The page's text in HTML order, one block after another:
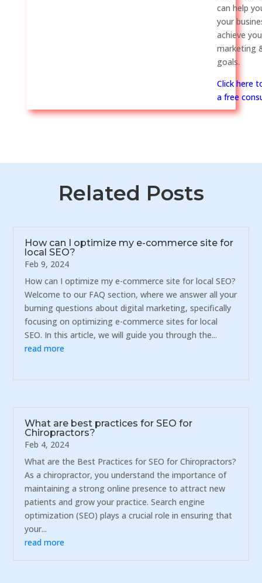
can help
your
achieve
marketing
goals.
Click here
a free
Related Posts
How can I optimize my e-commerce site for
local SEO?
Feb 9, 2024
How can I optimize my e-commerce site for local SEO?
Welcome to our FAQ section, where we answer all your
burning questions about digital marketing, specifically
focusing on optimizing e-commerce sites for local
SEO. In this article, we will guide you through the...
read more
What are best practices for SEO for
Chiropractors?
Feb 4, 2024
What are the Best Practices for SEO for Chiropractors?
As a chiropractor, you understand the importance of
maintaining a strong online presence to attract new
patients and grow your practice. Search engine
optimization (SEO) plays a crucial role in ensuring that
your...
read more